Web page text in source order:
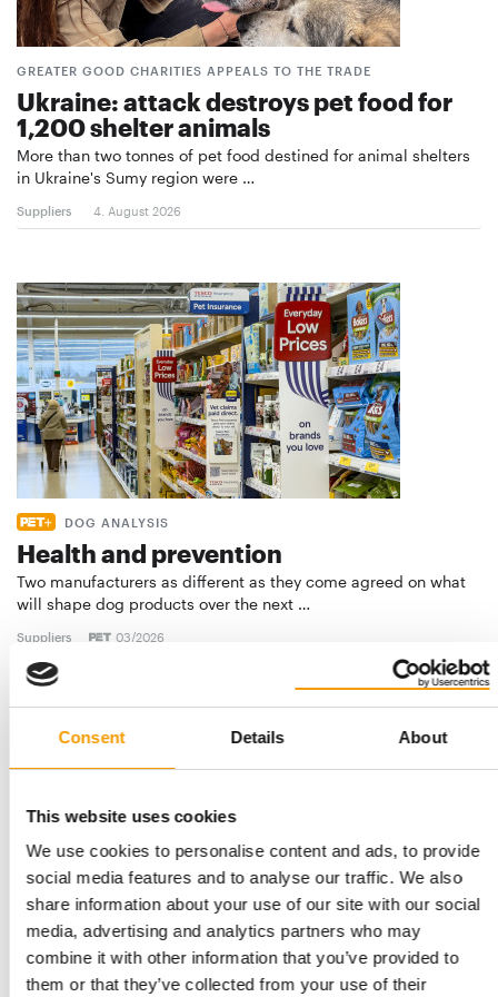
Consent Details About
This website uses cookies
We use cookies to personalise content and ads, to provide
social media features and to analyse our traffic. We also
share information about your use of our site with our social
media, advertising and analytics partners who may
combine it with other information that you’ve provided to
them or that they’ve collected from your use of their
GREATER GOOD CHARITIES APPEALS TO THE TRADE
Ukraine: attack destroys pet food for
1,200 shelter animals
More than two tonnes of pet food destined for animal shelters
in Ukraine's Sumy region were …
Suppliers 4. August 2026
DOG ANALYSIS
Health and prevention
Two manufacturers as different as they come agreed on what
will shape dog products over the next …
Suppliers 03/2026
UPDATED FEDIAF FACTS AND FIGURES: 306 MILLION PETS
European pet food industry worth
€29.4 billion